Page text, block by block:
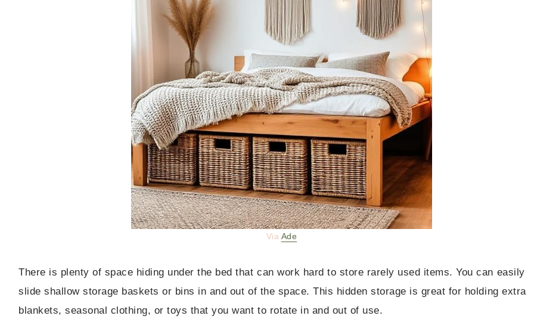
Via Ade
There is plenty of space hiding under the bed that can work hard to store rarely used items. You can easily
slide shallow storage baskets or bins in and out of the space. This hidden storage is great for holding extra
blankets, seasonal clothing, or toys that you want to rotate in and out of use.